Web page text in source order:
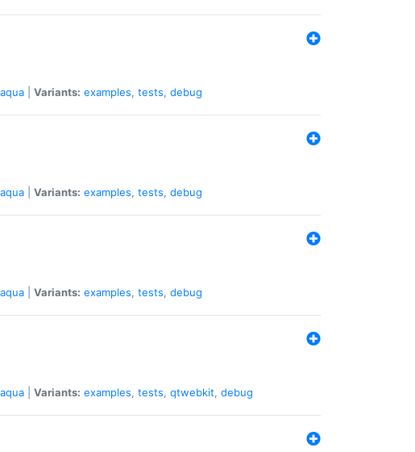
aqua Variants: examples, tests, debug
aqua Variants: examples, tests, debug
aqua Variants: examples, tests, debug
aqua Variants: examples, tests, qtwebkit, debug